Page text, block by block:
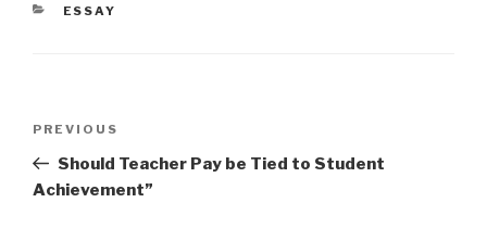
CATEGORIES
ESSAY
Previous
Post
PREVIOUS
Should Teacher Pay be Tied to Student
Achievement”